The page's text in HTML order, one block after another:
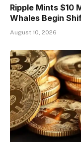
Ripple Mints $10
Whales Begin
August 10, 2026